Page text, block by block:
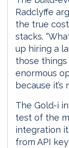
Radclyffe
the true
stacks.
up hiring a
those
enormous
because it’s
The Gold-i
test of the
integration
from API